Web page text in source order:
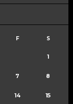
F S
1
7 8
14 15